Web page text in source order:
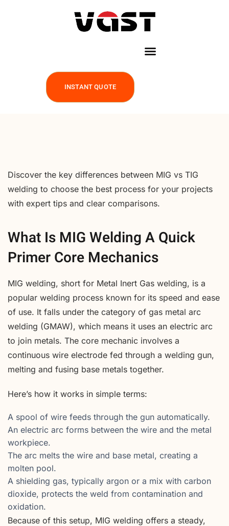
INSTANT QUOTE
Discover the key differences between MIG vs TIG
welding to choose the best process for your projects
with expert tips and clear comparisons.
What Is MIG Welding A Quick
Primer Core Mechanics
MIG welding, short for Metal Inert Gas welding, is a
popular welding process known for its speed and ease
of use. It falls under the category of gas metal arc
welding (GMAW), which means it uses an electric arc
to join metals. The core mechanic involves a
continuous wire electrode fed through a welding gun,
melting and fusing base metals together.
Here’s how it works in simple terms:
A spool of wire feeds through the gun automatically.
An electric arc forms between the wire and the metal
workpiece.
The arc melts the wire and base metal, creating a
molten pool.
A shielding gas, typically argon or a mix with carbon
dioxide, protects the weld from contamination and
oxidation.
Because of this setup, MIG welding offers a steady,